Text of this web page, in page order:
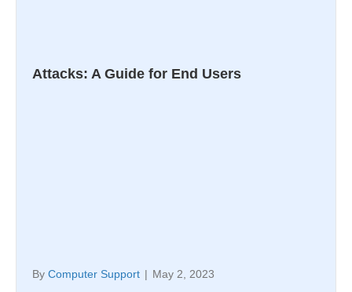
Attacks: A Guide for End Users
By Computer Support | May 2, 2023